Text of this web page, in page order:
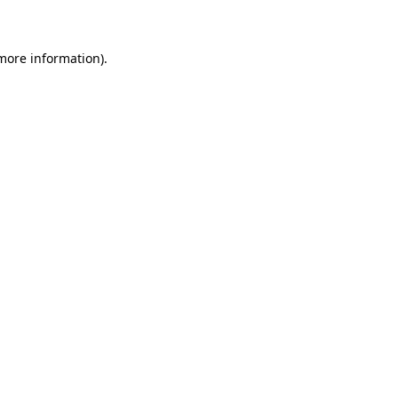
information).